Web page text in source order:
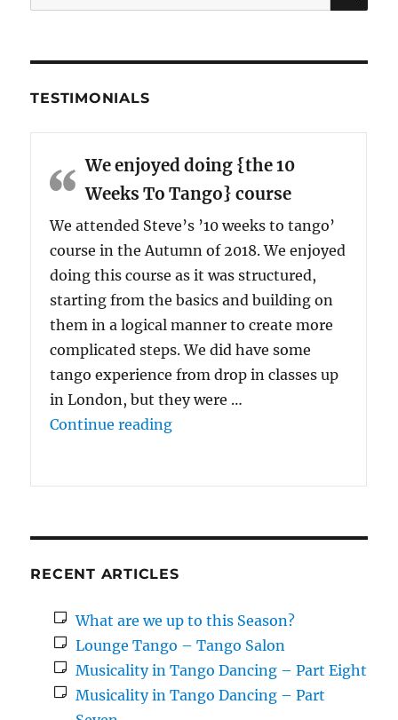
for:
TESTIMONIALS
We enjoyed doing {the 10
Weeks To Tango} course
We attended Steve’s ’10 weeks to tango’
course in the Autumn of 2018. We enjoyed
doing this course as it was structured,
starting from the basics and building on
them in a logical manner to create more
complicated steps. We did have some
tango experience from drop in classes up
in London, but they were …
Continue reading“We enjoyed doing {the 10
RECENT ARTICLES
What are we up to this Season?
Lounge Tango – Tango Salon
Musicality in Tango Dancing – Part Eight
Musicality in Tango Dancing – Part